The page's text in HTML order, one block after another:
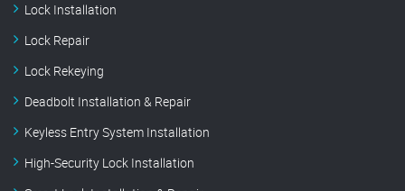
Lock Installation
Lock Repair
Lock Rekeying
Deadbolt Installation & Repair
Keyless Entry System Installation
High-Security Lock Installation